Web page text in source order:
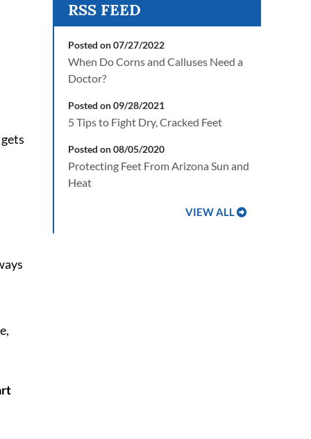
Posted on 07/27/2022
When Do Corns and Calluses Need a
Doctor?
Posted on 09/28/2021
5 Tips to Fight Dry, Cracked Feet
Posted on 08/05/2020
Protecting Feet From Arizona Sun and
Heat
VIEW ALL